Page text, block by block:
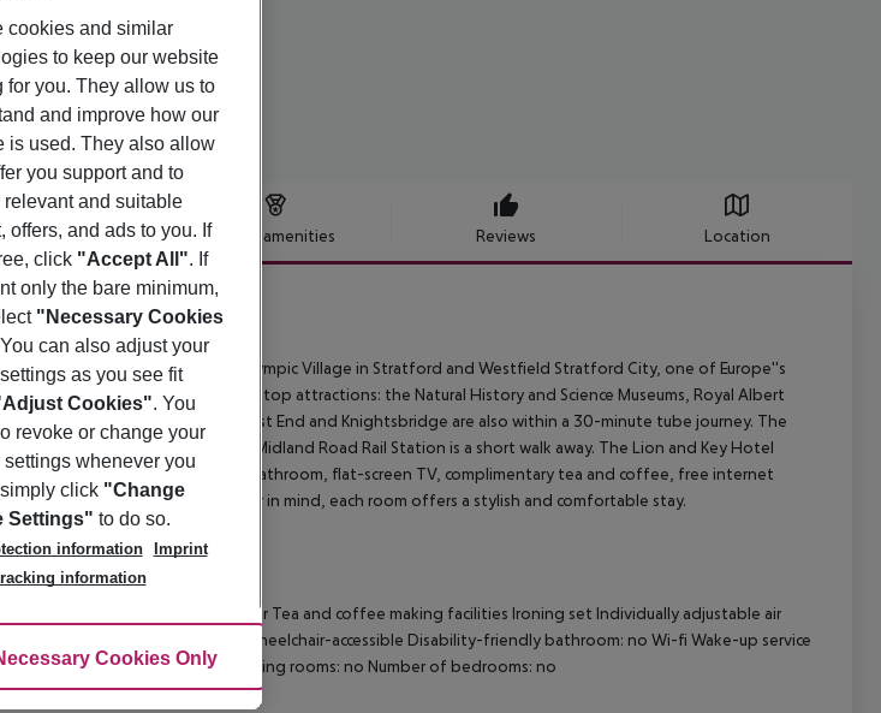
description Hotel amenities Reviews Location
Key Hotel, located near the Olympic Village in Stratford and Westfield Stratford City, one of Europe''s
offers easy access to London''s top attractions: the Natural History and Science Museums, Royal Albert
30-minute tube ride away. The West End and Knightsbridge are also within a 30-minute tube journey. The
Line), is close by, and Leyton Midland Road Rail Station is a short walk away. The Lion and Key Hotel
rooms, each with a private bathroom, flat-screen TV, complimentary tea and coffee, free internet
Designed with the modern traveller in mind, each room offers a stylish and comfortable stay.
TV Internet access: no Minibar Tea and coffee making facilities Ironing set Individually adjustable air
heating Safe Living room: no Wheelchair-accessible Disability-friendly bathroom: no Wi-fi Wake-up service
demand: no Toiletries Desk Smoking rooms: no Number of bedrooms: no
cookies and similar
to keep our website
for you. They allow us to
and improve how our
is used. They also allow
you support and to
and suitable
offers, and ads to you. If
click "Accept All". If
only the bare minimum,
"Necessary Cookies
can also adjust your
as you see fit
Cookies". You
revoke or change your
settings whenever you
click "Change
Settings" to do so.
information
Imprint
information
CookiesCookies Only Accept All